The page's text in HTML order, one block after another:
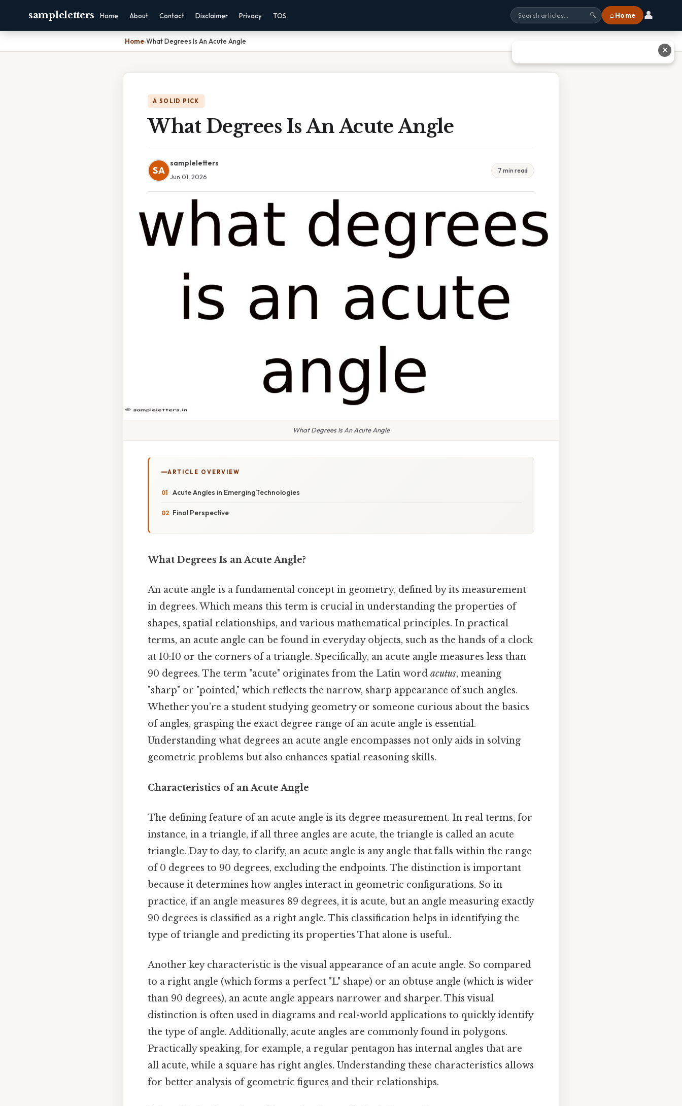
sampleletters Home About Contact Disclaimer Privacy TOS 🔍 ⌂ Home 👤
Home›What Degrees Is An Acute Angle
A SOLID PICK
What Degrees Is An Acute Angle
SA
sampleletters
Jun 01, 2026
7 min read
What Degrees Is An Acute Angle
ARTICLE OVERVIEW
Acute Angles in EmergingTechnologies
Final Perspective
What Degrees Is an Acute Angle?
An acute angle is a fundamental concept in geometry, defined by its measurement
in degrees. Which means this term is crucial in understanding the properties of
shapes, spatial relationships, and various mathematical principles. In practical
terms, an acute angle can be found in everyday objects, such as the hands of a clock
at 10:10 or the corners of a triangle. Specifically, an acute angle measures less than
90 degrees. The term "acute" originates from the Latin word acutus, meaning
"sharp" or "pointed," which reflects the narrow, sharp appearance of such angles.
Whether you’re a student studying geometry or someone curious about the basics
of angles, grasping the exact degree range of an acute angle is essential.
Understanding what degrees an acute angle encompasses not only aids in solving
geometric problems but also enhances spatial reasoning skills.
Characteristics of an Acute Angle
The defining feature of an acute angle is its degree measurement. In real terms, for
instance, in a triangle, if all three angles are acute, the triangle is called an acute
triangle. Day to day, to clarify, an acute angle is any angle that falls within the range
of 0 degrees to 90 degrees, excluding the endpoints. The distinction is important
because it determines how angles interact in geometric configurations. So in
practice, if an angle measures 89 degrees, it is acute, but an angle measuring exactly
90 degrees is classified as a right angle. This classification helps in identifying the
type of triangle and predicting its properties That alone is useful..
Another key characteristic is the visual appearance of an acute angle. So compared
to a right angle (which forms a perfect "L" shape) or an obtuse angle (which is wider
than 90 degrees), an acute angle appears narrower and sharper. This visual
distinction is often used in diagrams and real-world applications to quickly identify
the type of angle. Additionally, acute angles are commonly found in polygons.
Practically speaking, for example, a regular pentagon has internal angles that are
all acute, while a square has right angles. Understanding these characteristics allows
for better analysis of geometric figures and their relationships.
✕